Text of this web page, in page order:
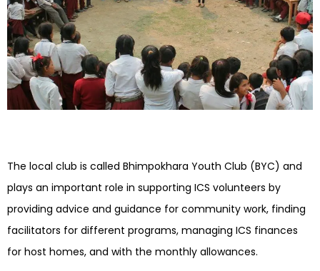
The local club is called Bhimpokhara Youth Club (BYC) and
plays an important role in supporting ICS volunteers by
providing advice and guidance for community work, finding
facilitators for different programs, managing ICS finances
for host homes, and with the monthly allowances.